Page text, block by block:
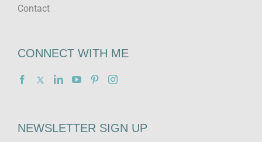
Contact
CONNECT WITH ME
NEWSLETTER SIGN UP